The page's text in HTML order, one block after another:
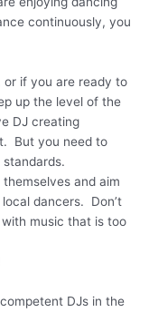
continuously, you
or if you are ready to
up the level of the
DJ creating
But you need to
and aim
dancers. Don’t
music that is too
DJs in the